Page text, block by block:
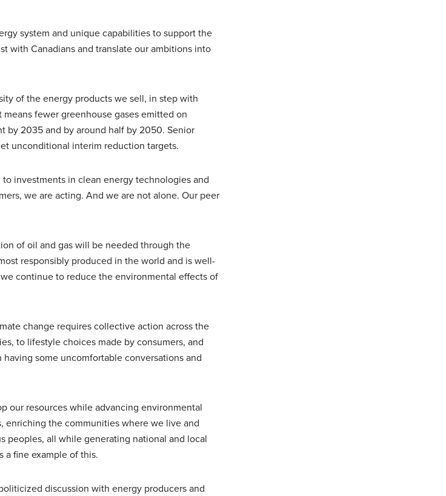
system and unique capabilities to support the
with Canadians and translate our ambitions into
of the energy products we sell, in step with
fewer greenhouse gases emitted on
by 2035 and by around half by 2050. Senior
unconditional interim reduction targets.
investments in clean energy technologies and
we are acting. And we are not alone. Our peer
of oil and gas will be needed through the
responsibly produced in the world and is well-
continue to reduce the environmental effects of
change requires collective action across the
to lifestyle choices made by consumers, and
some uncomfortable conversations and
our resources while advancing environmental
the communities where we live and
peoples, all while generating national and local
a fine example of this.
discussion with energy producers and